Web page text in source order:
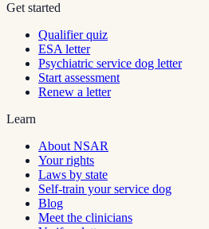
Get started
Qualifier quiz
ESA letter
Psychiatric service dog letter
Start assessment
Renew a letter
Learn
About NSAR
Your rights
Laws by state
Self-train your service dog
Blog
Meet the clinicians